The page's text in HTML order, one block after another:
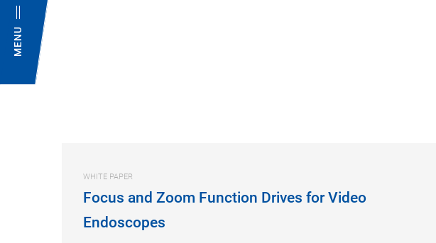
MENU
WHITE PAPER
Focus and Zoom Function Drives for Video
Endoscopes